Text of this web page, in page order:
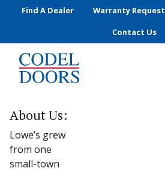
Skip to main content
Find A Dealer Warranty Request
Contact Us
About Us:
Lowe’s grew
from one
small-town